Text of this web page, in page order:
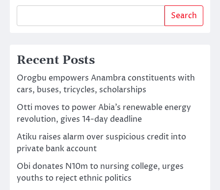
Search
Recent Posts
Orogbu empowers Anambra constituents with
cars, buses, tricycles, scholarships
Otti moves to power Abia’s renewable energy
revolution, gives 14-day deadline
Atiku raises alarm over suspicious credit into
private bank account
Obi donates N10m to nursing college, urges
youths to reject ethnic politics